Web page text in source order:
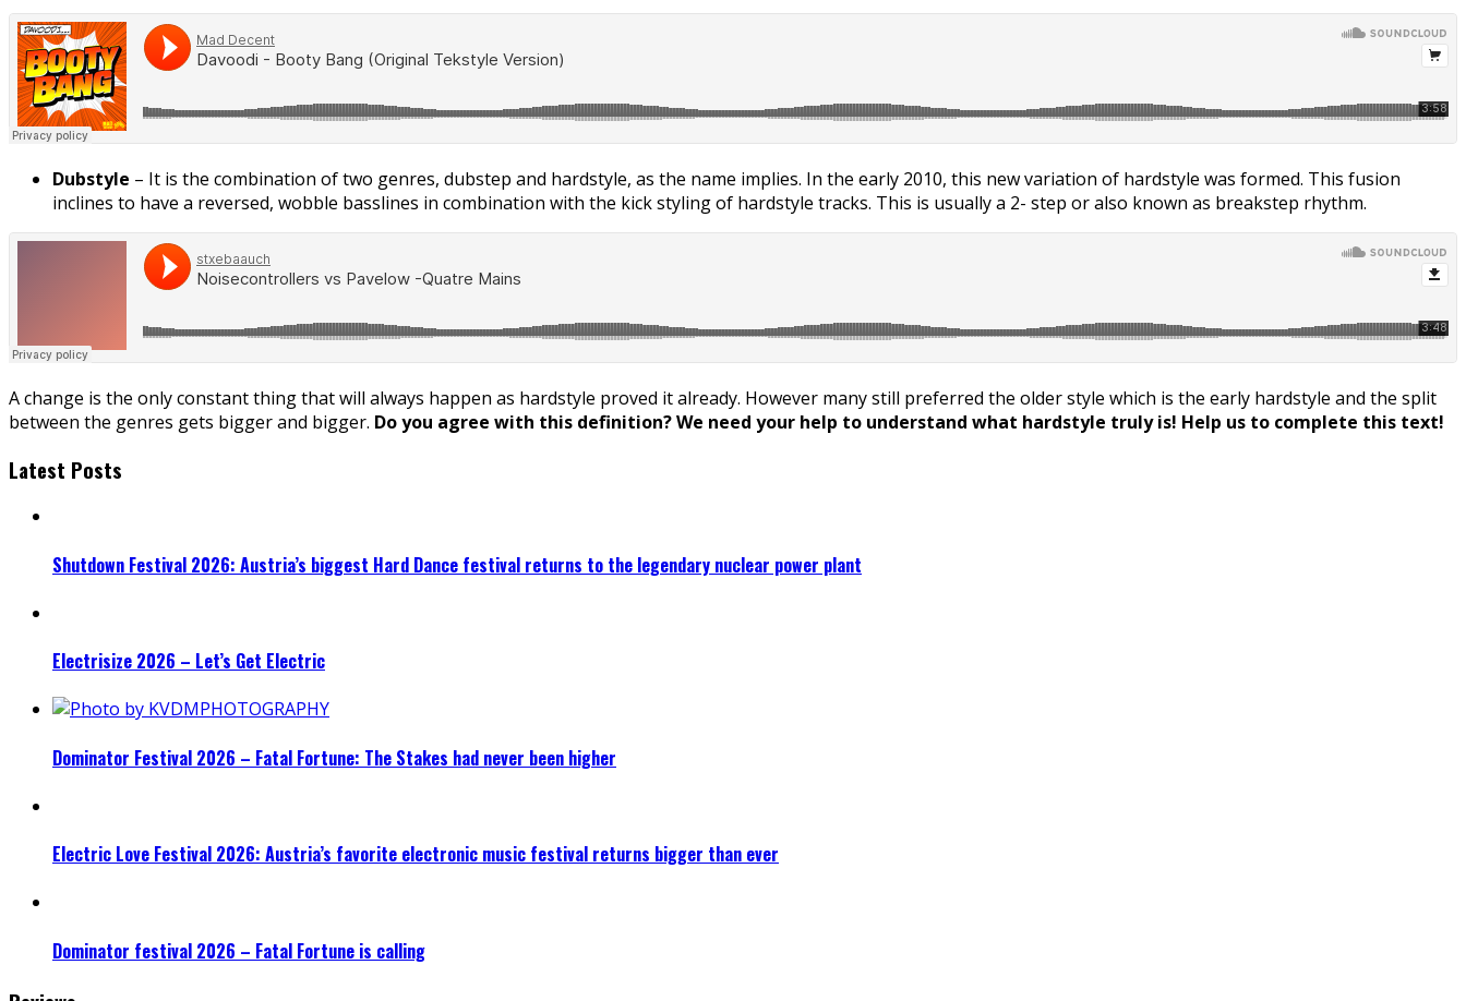
Dubstyle – It is the combination of two genres, dubstep and hardstyle, as the name implies. In the early 2010, this new variation of hardstyle was formed. This fusion
inclines to have a reversed, wobble basslines in combination with the kick styling of hardstyle tracks. This is usually a 2- step or also known as breakstep rhythm.
A change is the only constant thing that will always happen as hardstyle proved it already. However many still preferred the older style which is the early hardstyle and the split
between the genres gets bigger and bigger. Do you agree with this definition? We need your help to understand what hardstyle truly is! Help us to complete this text!
Latest Posts
Shutdown Festival 2026: Austria’s biggest Hard Dance festival returns to the legendary nuclear power plant
Electrisize 2026 – Let’s Get Electric
Dominator Festival 2026 – Fatal Fortune: The Stakes had never been higher
Electric Love Festival 2026: Austria’s favorite electronic music festival returns bigger than ever
Dominator festival 2026 – Fatal Fortune is calling